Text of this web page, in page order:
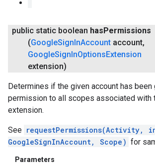
public static boolean hasPermissions
(GoogleSignInAccount account,
GoogleSignInOptionsExtension
extension)
Determines if the given account has been
permission to all scopes associated with
extension.
See requestPermissions(Activity,
GoogleSignInAccount, Scope) for
Parameters